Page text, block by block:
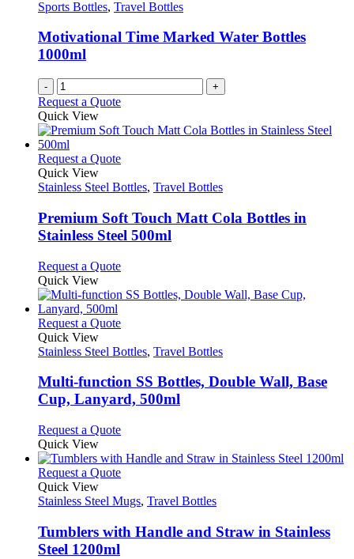
Sports Bottles, Travel Bottles
Motivational Time Marked Water Bottles
1000ml
- +
Request a Quote
Quick View
Request a QuoteThis
has
variants.
The
options
be
on
product
Quick View
Stainless Steel Bottles, Travel Bottles
Premium Soft Touch Matt Cola Bottles in
Stainless Steel 500ml
Request a QuoteThis
has
variants.
options
be
chosen
on
product
Quick View
Request a QuoteThis
has
variants.
The
options
be
on
the
page
Quick View
Stainless Steel Bottles, Travel Bottles
Multi-function SS Bottles, Double Wall, Base
Cup, Lanyard, 500ml
Request a QuoteThis
has
multiple
The
may
be
Quick View
Request a QuoteThis
has
variants.
The
Quick View
Stainless Steel Mugs, Travel Bottles
Tumblers with Handle and Straw in Stainless
Steel 1200ml